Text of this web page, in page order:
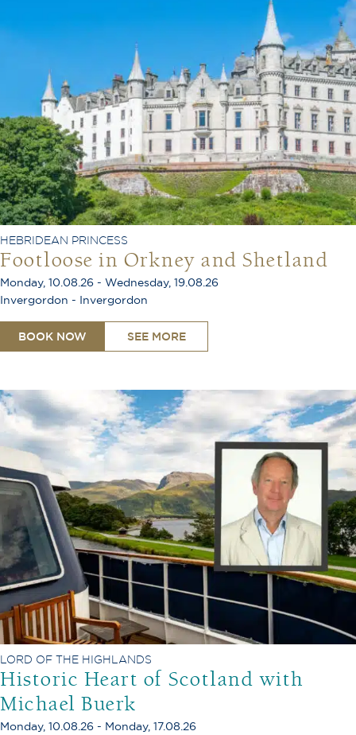
HEBRIDEAN PRINCESS
Footloose in Orkney and Shetland
Monday, 10.08.26 - Wednesday, 19.08.26
Invergordon - Invergordon
BOOK NOW SEE MORE
LORD OF THE HIGHLANDS
Historic Heart of Scotland with
Michael Buerk
Monday, 10.08.26 - Monday, 17.08.26